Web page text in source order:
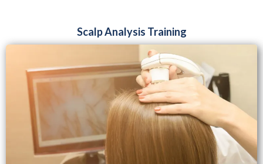
Scalp Analysis Training